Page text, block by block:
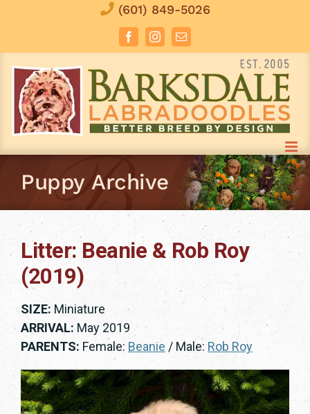
(601) 849-5026
FacebookInstagramEmail
Puppy Archive
Litter: Beanie & Rob Roy
(2019)
SIZE: Miniature
ARRIVAL: May 2019
PARENTS: Female: Beanie/ Male: Rob Roy